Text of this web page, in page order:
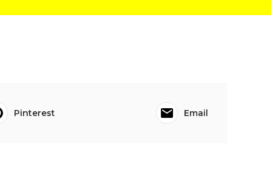
Pinterest Email